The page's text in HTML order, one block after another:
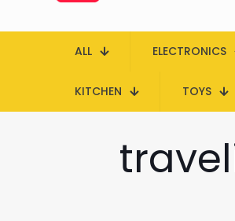
ALL ELECTRONICS
KITCHEN TOYS